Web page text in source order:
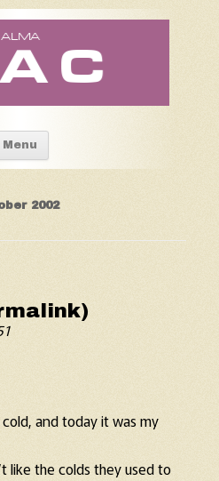
Almanac
Menu Skip to content
2002
and today it was my
like the colds they used to